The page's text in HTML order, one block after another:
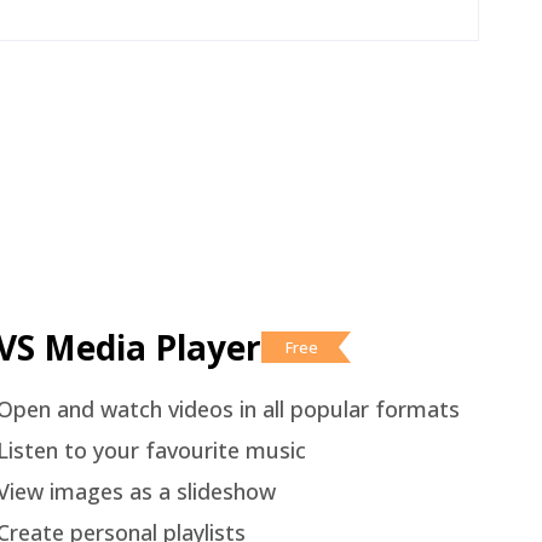
Media Player Free
and watch videos in all popular formats
to your favourite music
images as a slideshow
personal playlists